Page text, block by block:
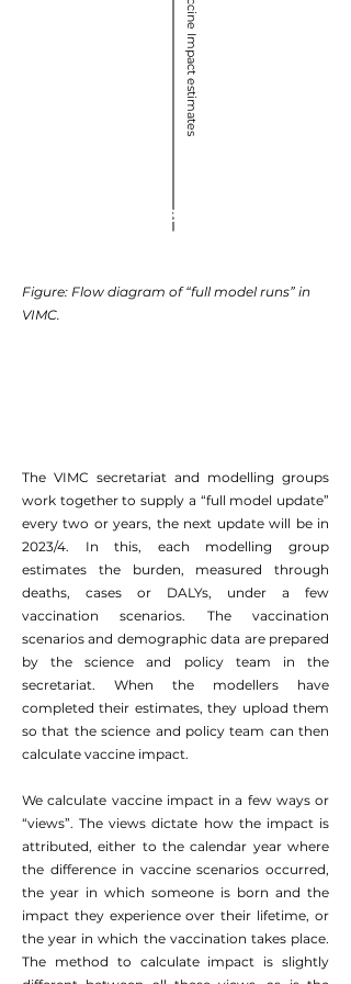
Vaccine Impact estimates
Gavi BMGF
Figure: Flow diagram of “full model runs” in
VIMC.
The VIMC secretariat and modelling groups
work together to supply a “full model update”
every two or years, the next update will be in
2023/4. In this, each modelling group
estimates the burden, measured through
deaths, cases or DALYs, under a few
vaccination scenarios. The vaccination
scenarios and demographic data are prepared
by the science and policy team in the
secretariat. When the modellers have
completed their estimates, they upload them
so that the science and policy team can then
calculate vaccine impact.
We calculate vaccine impact in a few ways or
“views”. The views dictate how the impact is
attributed, either to the calendar year where
the difference in vaccine scenarios occurred,
the year in which someone is born and the
impact they experience over their lifetime, or
the year in which the vaccination takes place.
The method to calculate impact is slightly